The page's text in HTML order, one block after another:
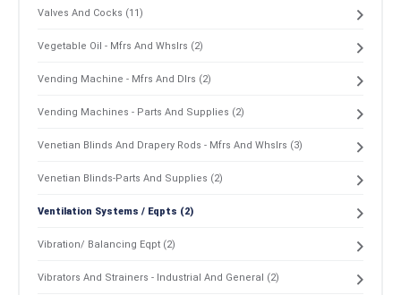
Valves And Cocks (11)
Vegetable Oil - Mfrs And Whslrs (2)
Vending Machine - Mfrs And Dlrs (2)
Vending Machines - Parts And Supplies (2)
Venetian Blinds And Drapery Rods - Mfrs And Whslrs (3)
Venetian Blinds-Parts And Supplies (2)
Ventilation Systems / Eqpts (2)
Vibration/ Balancing Eqpt (2)
Vibrators And Strainers - Industrial And General (2)